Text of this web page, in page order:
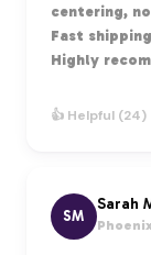
centering,
Fast
Highly
👍 Helpful (24)
SM
Sarah